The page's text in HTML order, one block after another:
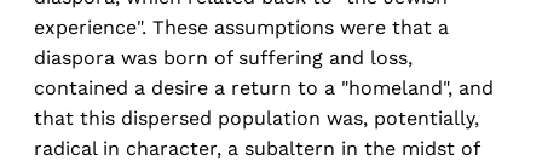
experience". These assumptions were that a
diaspora was born of suffering and loss,
contained a desire a return to a "homeland", and
that this dispersed population was, potentially,
radical in character, a subaltern in the midst of